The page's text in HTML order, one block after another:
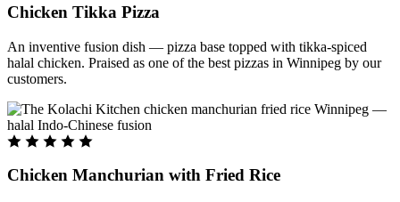
Chicken Tikka Pizza
An inventive fusion dish — pizza base topped with tikka-spiced
halal chicken. Praised as one of the best pizzas in Winnipeg by our
customers.
Chicken Manchurian with Fried Rice